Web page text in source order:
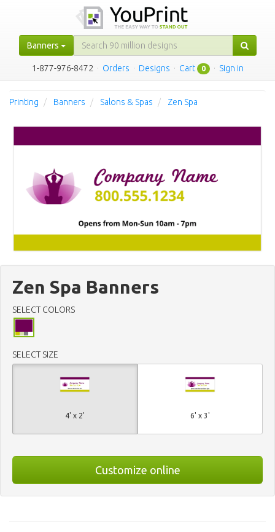
Banners
1-877-976-8472 · Orders · Designs · Cart 0 · Sign in
Printing Banners Salons & Spas Zen Spa
Zen Spa Banners
SELECT COLORS
SELECT SIZE
4' x 2' 6' x 3'
Customize online